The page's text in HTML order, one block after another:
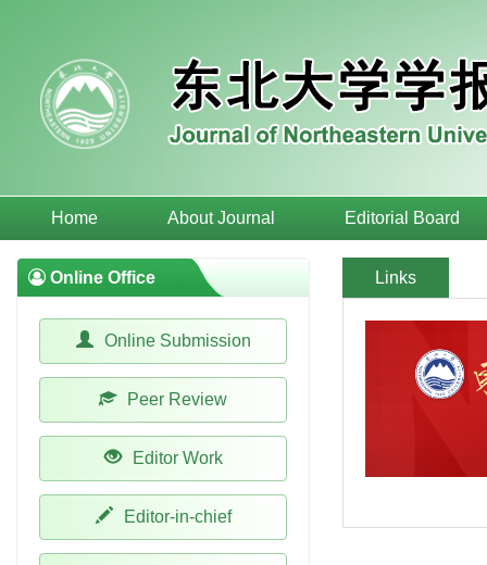
Home About Journal Editorial Board
Links
Online Office
Online Submission
Peer Review
Editor Work
Editor-in-chief